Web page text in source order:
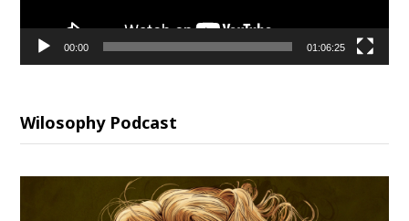
00:00 01:06:25
Wilosophy Podcast